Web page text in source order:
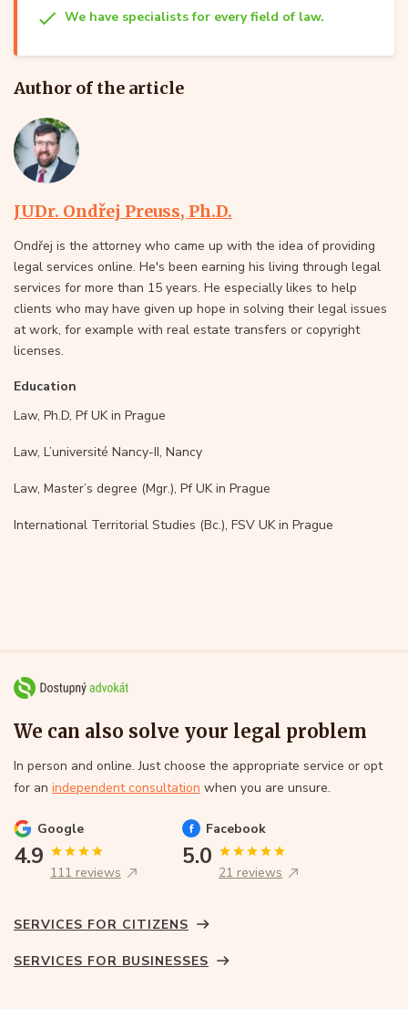
We have specialists for every field of law.
Author of the article
JUDr. Ondřej Preuss, Ph.D.
Ondřej is the attorney who came up with the idea of providing
legal services online. He's been earning his living through legal
services for more than 15 years. He especially likes to help
clients who may have given up hope in solving their legal issues
at work, for example with real estate transfers or copyright
licenses.
Education
Law, Ph.D, Pf UK in Prague
Law, L’université Nancy-II, Nancy
Law, Master’s degree (Mgr.), Pf UK in Prague
International Territorial Studies (Bc.), FSV UK in Prague
We can also solve your legal problem
In person and online. Just choose the appropriate service or opt
for an independent consultation when you are unsure.
Google
4.9
111 reviews
Facebook
5.0
21 reviews
SERVICES FOR CITIZENS
SERVICES FOR BUSINESSES